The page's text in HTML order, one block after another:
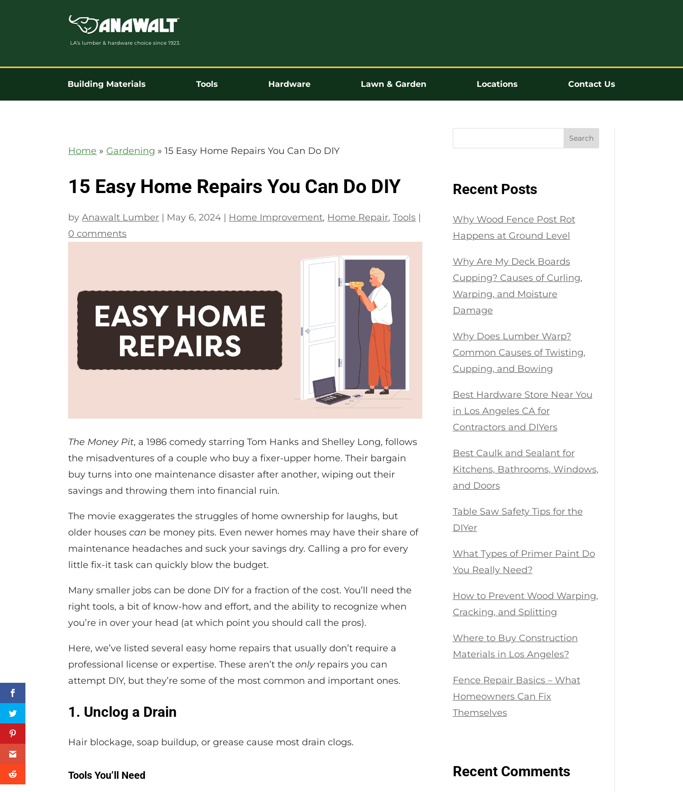
LA’s lumber & hardware choice since 1923.
Building Materials Tools Hardware Lawn & Garden Locations Contact Us
Home » Gardening »15 Easy Home Repairs You Can Do DIY
15 Easy Home Repairs You Can Do DIY
byAnawalt Lumber | May 6, 2024 | Home Improvement, Home Repair,Tools |
0 comments
The Money Pit, a 1986 comedy starring Tom Hanks and Shelley Long, follows
the misadventures of a couple who buy a fixer-upper home. Their bargain
buy turns into one maintenance disaster after another, wiping out their
savings and throwing them into financial ruin.
The movie exaggerates the struggles of home ownership for laughs, but
older housescan be money pits. Even newer homes may have their share of
maintenance headaches and suck your savings dry. Calling a pro for every
little fix-it task can quickly blow the budget.
Many smaller jobs can be done DIY for a fraction of the cost. You’ll need the
right tools, a bit of know-how and effort, and the ability to recognize when
you’re in over your head (at which point you should call the pros).
Here, we’ve listed several easy home repairs that usually don’t require a
professional license or expertise. These aren’t the onlyrepairs you can
attempt DIY, but they’re some of the most common and important ones.
1. Unclog a Drain
Hair blockage, soap buildup, or grease cause most drain clogs.
Tools You’ll Need
Search
Recent Posts
Why Wood Fence Post Rot
Happens at Ground Level
Why Are My Deck Boards
Cupping? Causes of Curling,
Warping, and Moisture
Damage
Why Does Lumber Warp?
Common Causes of Twisting,
Cupping, and Bowing
Best Hardware Store Near You
in Los Angeles CA for
Contractors and DIYers
Best Caulk and Sealant for
Kitchens, Bathrooms, Windows,
and Doors
Table Saw Safety Tips for the
DIYer
What Types of Primer Paint Do
You Really Need?
How to Prevent Wood Warping,
Cracking, and Splitting
Where to Buy Construction
Materials in Los Angeles?
Fence Repair Basics – What
Homeowners Can Fix
Themselves
Recent Comments